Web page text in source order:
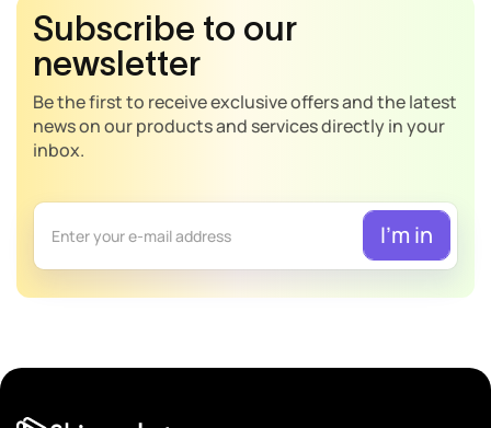
Subscribe to our
newsletter
Be the first to receive exclusive offers and the latest
news on our products and services directly in your
inbox.